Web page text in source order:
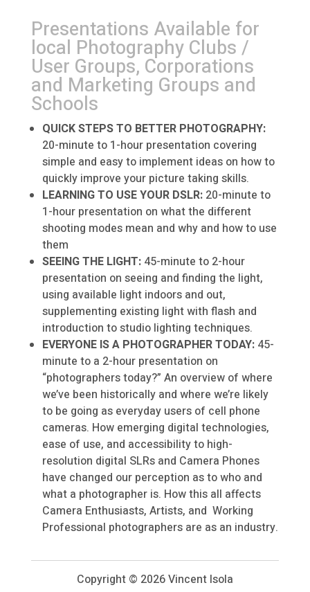
Presentations Available for
local Photography Clubs /
User Groups, Corporations
and Marketing Groups and
Schools
QUICK STEPS TO BETTER PHOTOGRAPHY:
20-minute to 1-hour presentation covering
simple and easy to implement ideas on how to
quickly improve your picture taking skills.
LEARNING TO USE YOUR DSLR:20-minute to
1-hour presentation on what the different
shooting modes mean and why and how to use
them
SEEING THE LIGHT:45-minute to 2-hour
presentation on seeing and finding the light,
using available light indoors and out,
supplementing existing light with flash and
introduction to studio lighting techniques.
EVERYONE IS A PHOTOGRAPHER TODAY:45-
minute to a 2-hour presentation on
“photographers today?” An overview of where
we’ve been historically and where we’re likely
to be going as everyday users of cell phone
cameras. How emerging digital technologies,
ease of use, and accessibility to high-
resolution digital SLRs and Camera Phones
have changed our perception as to who and
what a photographer is. How this all affects
Camera Enthusiasts, Artists, and Working
Professional photographers are as an industry.
Copyright © 2026 Vincent Isola